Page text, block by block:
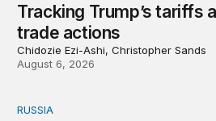
Tracking Trump’s tariffs
trade actions
Chidozie Ezi-Ashi, Christopher Sands
August 6, 2026
An update on Europe’s Russia
RUSSIA